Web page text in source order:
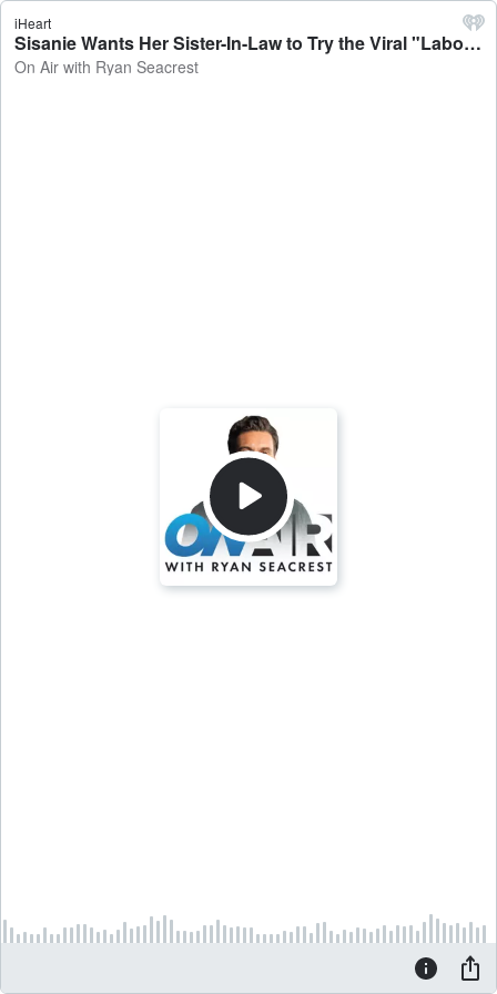
iHeart
Sisanie Wants Her Sister-In-Law to Try the Viral "Labor Salad" In LA - On Air with Ryan Seacrest
On Air with Ryan Seacrest